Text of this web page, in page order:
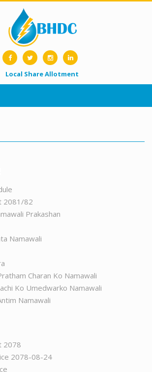
Local Share Allotment
2081/82
Prakashan
Namawali
Charan Ko Namawali
Ko Umedwarko Namawali
Namawali
2078
2078-08-24